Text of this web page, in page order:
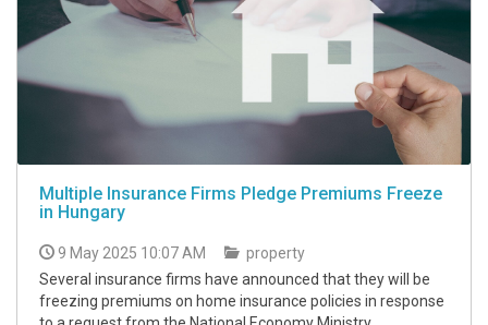
Multiple Insurance Firms Pledge Premiums Freeze
in Hungary
9 May 2025 10:07 AM
property
Several insurance firms have announced that they will be
freezing premiums on home insurance policies in response